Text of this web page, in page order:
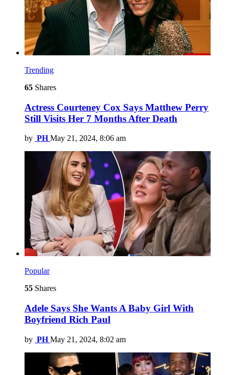
Trending
65 Shares
Actress Courteney Cox Says Matthew Perry
Still Visits Her 7 Months After Death
by PH May 21, 2024, 8:06 am
Popular
55 Shares
Adele Says She Wants A Baby Girl With
Boyfriend Rich Paul
by PH May 21, 2024, 8:02 am